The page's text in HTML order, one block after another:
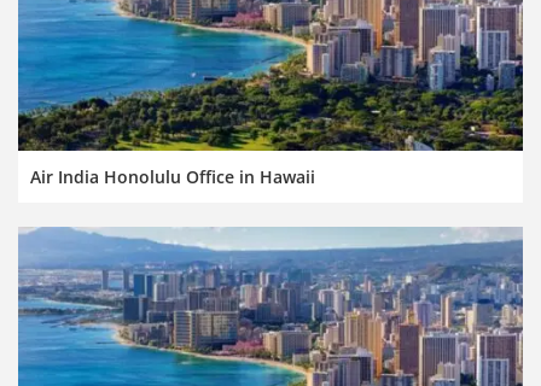
Air India Honolulu Office in Hawaii